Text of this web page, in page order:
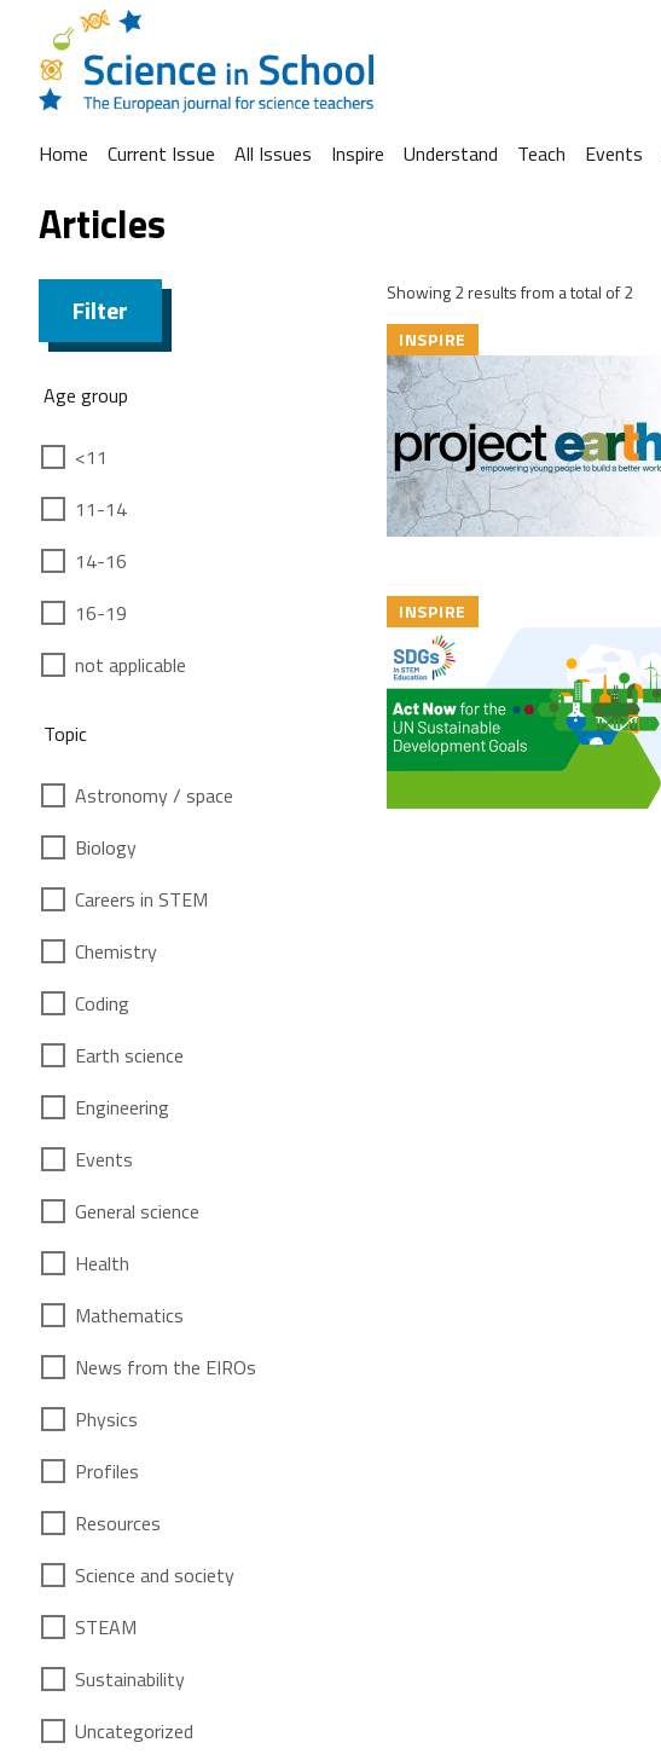
Home Current Issue All Issues Inspire Understand Teach Events
Articles
Filter
Age group
<11
11-14
14-16
16-19
not applicable
Topic
Astronomy / space
Biology
Careers in STEM
Chemistry
Coding
Earth science
Engineering
Events
General science
Health
Mathematics
News from the EIROs
Physics
Profiles
Resources
Science and society
STEAM
Sustainability
Uncategorized
Showing 2 results from a total of 2
INSPIRE
INSPIRE